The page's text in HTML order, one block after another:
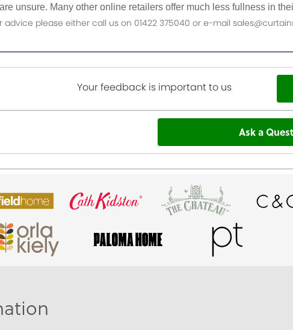
unsure. Many other online retailers offer much less fullness in
advice please either call us on 01422 375040 or e-mail
Your feedback is important to us
Ask a